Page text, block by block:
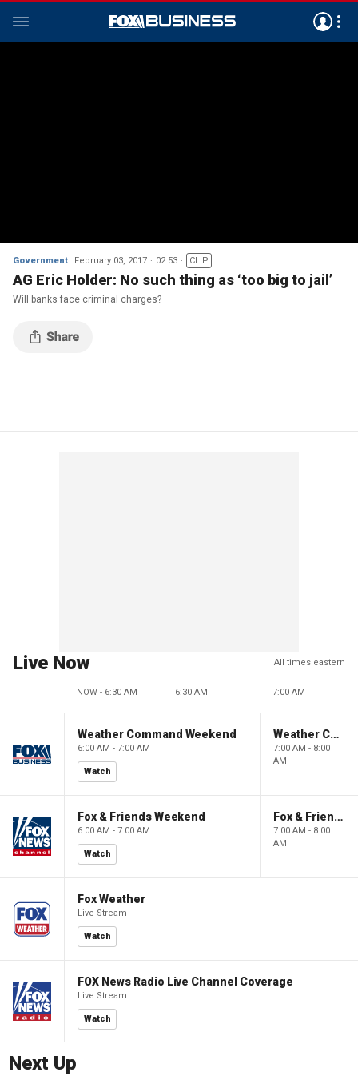
Government February 03, 2017 02:53 CLIP
AG Eric Holder: No such thing as ‘too big to jail’
Will banks face criminal charges?
Live Now All times eastern
NOW - 6:30 AM 6:30 AM 7:00 AM
Weather Command Weekend
6:00 AM - 7:00 AM
Watch
Weather Command Weekend
7:00 AM - 8:00
AM
Fox & Friends Weekend
6:00 AM - 7:00 AM
Watch
Fox & Friends Weekend
7:00 AM - 8:00
AM
Fox Weather
Live Stream
Watch
FOX News Radio Live Channel Coverage
Live Stream
Watch
Next Up